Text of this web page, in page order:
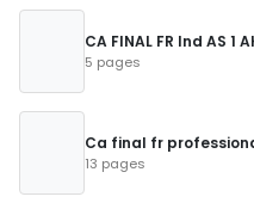
CA FINAL FR Ind AS 1
5 pages
Ca final fr
13 pages